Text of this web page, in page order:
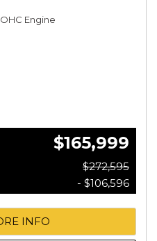
Engine
$165,999
$272,595
- $106,596
INFO